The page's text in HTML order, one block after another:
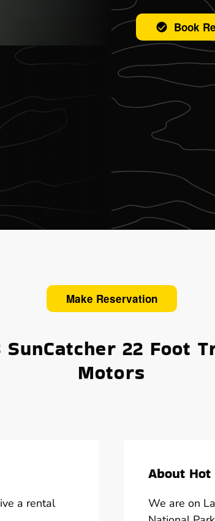
Book
Make Reservation
22 Foot
Motors
a rental
About
We are on